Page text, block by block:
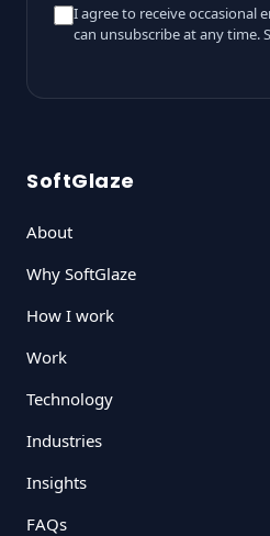
I agree to receive occasional
can unsubscribe at any time.
SoftGlaze
About
Why SoftGlaze
How I work
Work
Technology
Industries
Insights
FAQs